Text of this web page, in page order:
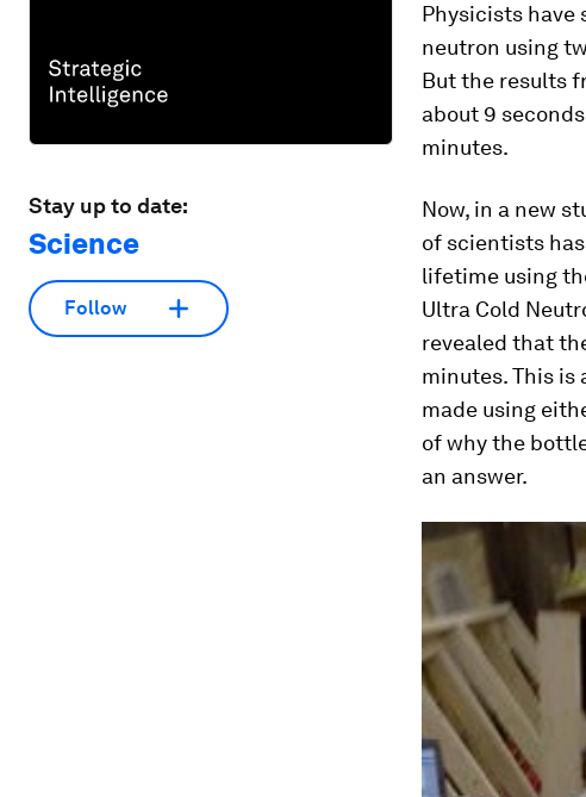
Stay up to date:
Science
Follow
Physicists have
neutron using
But the results
about 9
minutes.
Now, in a new
of scientists
lifetime using
Ultra Cold
revealed that
minutes. This is
made using
of why the
an answer.